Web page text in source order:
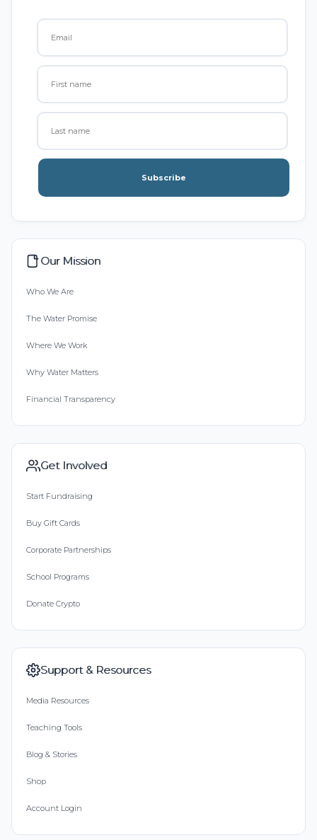
Subscribe
Our Mission
Who We Are
The Water Promise
Where We Work
Why Water Matters
Financial Transparency
Get Involved
Start Fundraising
Buy Gift Cards
Corporate Partnerships
School Programs
Donate Crypto
Support & Resources
Media Resources
Teaching Tools
Blog & Stories
Shop
Account Login